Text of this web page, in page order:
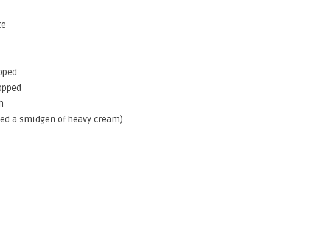
a smidgen of heavy cream)